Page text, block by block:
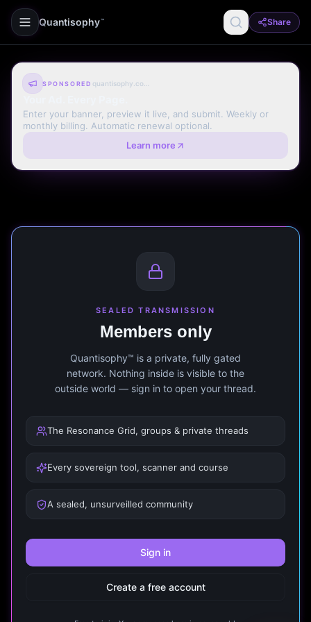
Quantisophy ™ Share
SPONSORED quantisophy.com
Enter your banner, preview it live, and submit. Weekly or
monthly billing. Automatic renewal optional.
Learn more
SEALED TRANSMISSION
Members only
Quantisophy™ is a private, fully gated
network. Nothing inside is visible to the
outside world — sign in to open your thread.
The Resonance Grid, groups & private threads
Every sovereign tool, scanner and course
A sealed, unsurveilled community
Sign in
Create a free account